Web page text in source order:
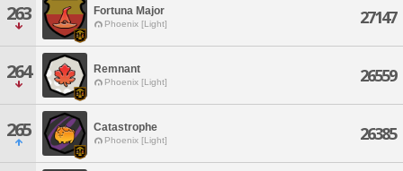
263 Fortuna Major
Phoenix [Light] 27147
264 Remnant
Phoenix [Light] 26559
265 Catastrophe
Phoenix [Light] 26385